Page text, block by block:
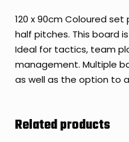
120 x 90cm Coloured
half pitches. This board
Ideal for tactics, team
management. Multiple
as well as the option to
Related products